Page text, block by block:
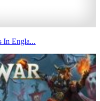
In Engla...